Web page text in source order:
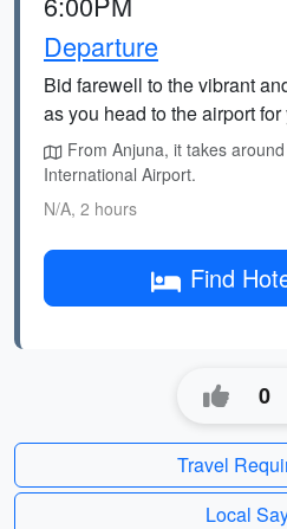
Departure
Bid farewell to the vibrant
as you head to the airport
From Anjuna, it takes
International Airport.
N/A, 2 hours
Find
0
Travel
Local